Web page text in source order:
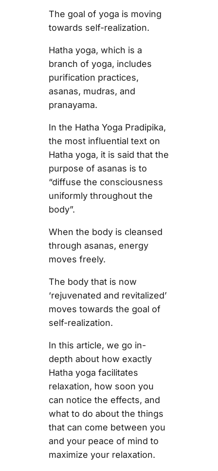
The goal of yoga is moving
towards self-realization.
Hatha yoga, which is a
branch of yoga, includes
purification practices,
asanas, mudras, and
pranayama.
In the Hatha Yoga Pradipika,
the most influential text on
Hatha yoga, it is said that the
purpose of asanas is to
“diffuse the consciousness
uniformly throughout the
body”.
When the body is cleansed
through asanas, energy
moves freely.
The body that is now
‘rejuvenated and revitalized’
moves towards the goal of
self-realization.
In this article, we go in-
depth about how exactly
Hatha yoga facilitates
relaxation, how soon you
can notice the effects, and
what to do about the things
that can come between you
and your peace of mind to
maximize your relaxation.